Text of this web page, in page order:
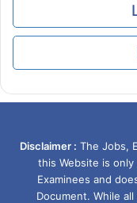
Disclaimer : The Jobs,
this Website is
Examinees and
Document. While